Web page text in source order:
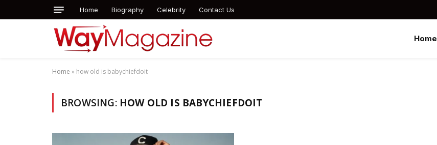
Home Biography Celebrity Contact Us
Home
Home » how old is babychiefdoit
BROWSING: HOW OLD IS BABYCHIEFDOIT